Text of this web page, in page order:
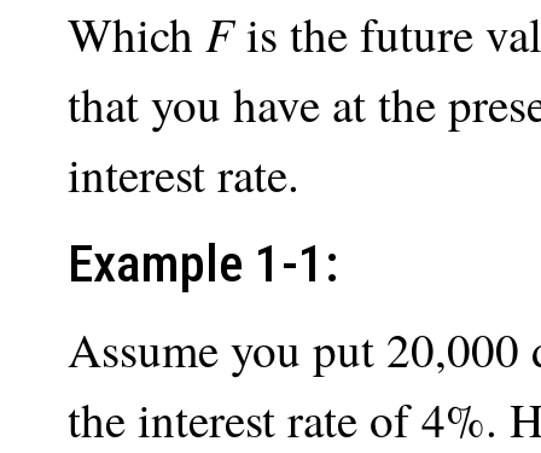
Which Fis the future
that you have at the
interest rate.
Example 1-1:
Assume you put
the interest rate of 4%.